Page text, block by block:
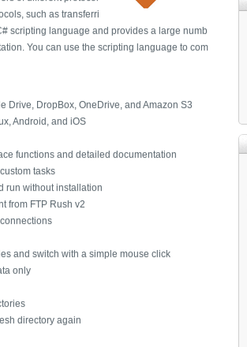
such as transferri
scripting language and provides a large numb
You can use the scripting language to com
Drive, DropBox, OneDrive, and Amazon S3
Android, and iOS
functions and detailed documentation
tasks
run without installation
from FTP Rush v2
and switch with a simple mouse click
only
directory again